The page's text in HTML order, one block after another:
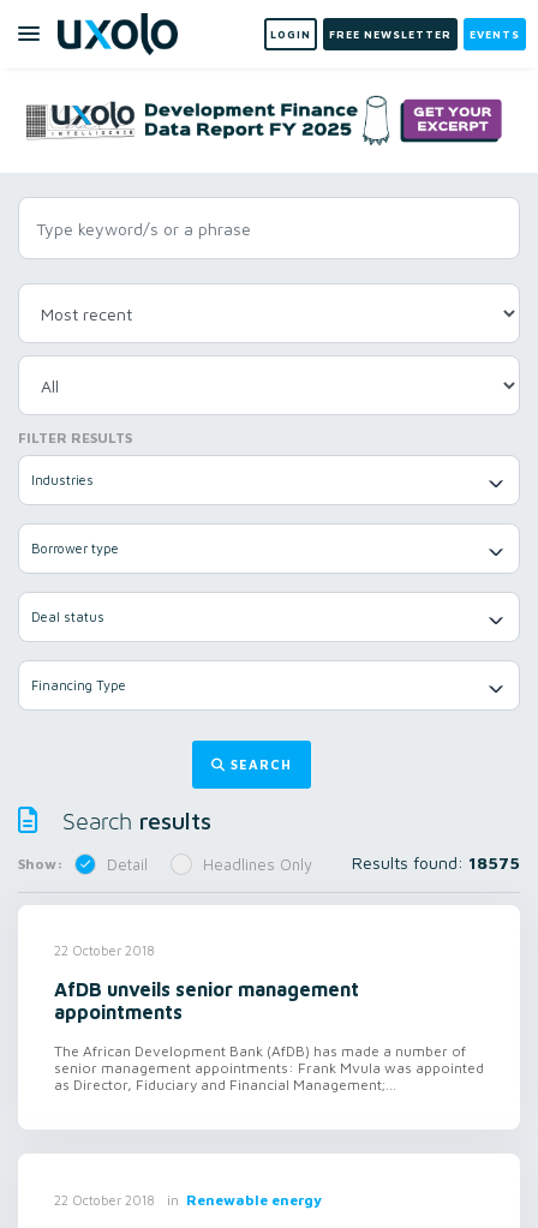
LOGIN FREE NEWSLETTER EVENTS
FILTER RESULTS
Industries
Borrower type
Deal status
Financing Type
SEARCH
Search results
Show: Detail Headlines Only Results found: 18575
22 October 2018
AfDB unveils senior management
appointments
The African Development Bank (AfDB) has made a number of
senior management appointments: Frank Mvula was appointed
as Director, Fiduciary and Financial Management;...
22 October 2018 in Renewable energy